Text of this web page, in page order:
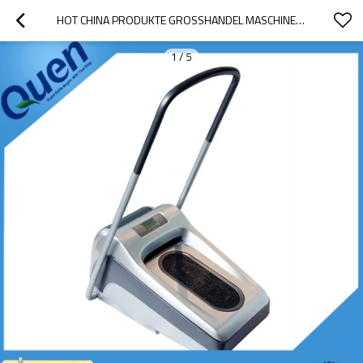
HOT CHINA PRODUKTE GROSSHANDEL MASCHINE FÜR PVC ÜBERSCHUH FÜR FABRIK
1/5